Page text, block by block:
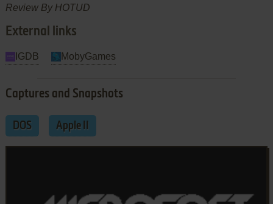
Review By HOTUD
External links
IGDB MobyGames
Captures and Snapshots
DOS Apple II